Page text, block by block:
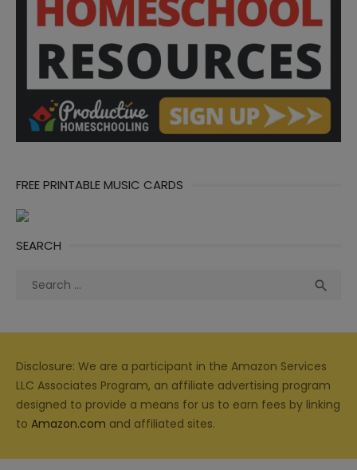
FREE PRINTABLE MUSIC CARDS
SEARCH
Search

Disclosure: We are a participant in the Amazon Services
LLC Associates Program, an affiliate advertising program
designed to provide a means for us to earn fees by linking
to Amazon.com and affiliated sites.